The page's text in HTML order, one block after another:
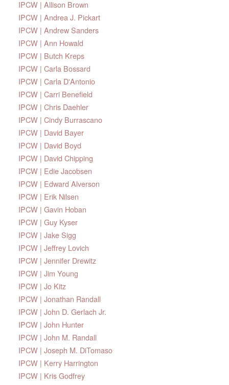
IPCW | Allison Brown
IPCW | Andrea J. Pickart
IPCW | Andrew Sanders
IPCW | Ann Howald
IPCW | Butch Kreps
IPCW | Carla Bossard
IPCW | Carla D'Antonio
IPCW | Carri Benefield
IPCW | Chris Daehler
IPCW | Cindy Burrascano
IPCW | David Bayer
IPCW | David Boyd
IPCW | David Chipping
IPCW | Edie Jacobsen
IPCW | Edward Alverson
IPCW | Erik Nilsen
IPCW | Gavin Hoban
IPCW | Guy Kyser
IPCW | Jake Sigg
IPCW | Jeffrey Lovich
IPCW | Jennifer Drewitz
IPCW | Jim Young
IPCW | Jo Kitz
IPCW | Jonathan Randall
IPCW | John D. Gerlach Jr.
IPCW | John Hunter
IPCW | John M. Randall
IPCW | Joseph M. DiTomaso
IPCW | Kerry Harrington
IPCW | Kris Godfrey